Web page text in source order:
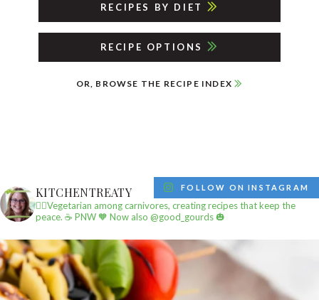
RECIPES BY DIET
RECIPE OPTIONS
OR, BROWSE THE RECIPE INDEX
KITCHENTREATY
✌🏼Vegetarian among carnivores, creating recipes that keep the
peace. ☕️ PNW🧡 Now also @good_gourds 🎃
FOLLOW ON INSTAGRAM